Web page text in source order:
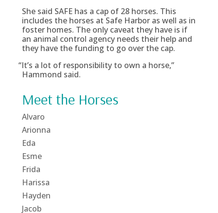
She said SAFE has a cap of 28 horses. This
includes the horses at Safe Harbor as well as in
foster homes. The only caveat they have is if
an animal control agency needs their help and
they have the funding to go over the cap.
“It’s a lot of responsibility to own a horse,”
Hammond said.
Meet the Horses
Alvaro
Arionna
Eda
Esme
Frida
Harissa
Hayden
Jacob